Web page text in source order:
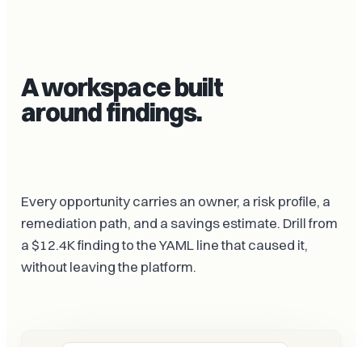
A workspace built
around findings.
Every opportunity carries an owner, a risk profile, a
remediation path, and a savings estimate. Drill from
a $12.4K finding to the YAML line that caused it,
without leaving the platform.